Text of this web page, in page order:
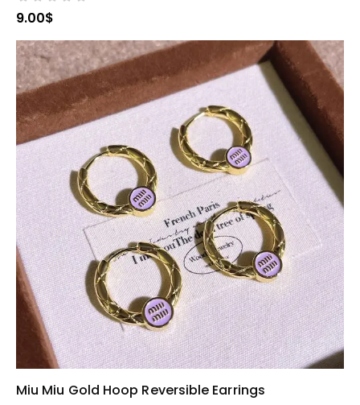
9.00$
SELECT OPTIONS
Miu Miu Gold Hoop Reversible Earrings